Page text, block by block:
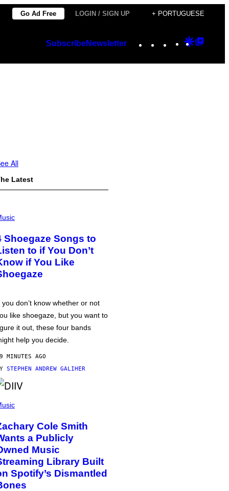
Go Ad Free LOGIN / SIGN UP + PORTUGUESE
SubscribeNewsletter Instagram
TikTok
YouTube
Google
All
Latest
Shoegaze Songs to
to if You Don’t
if You Like
you don’t know whether or not
like shoegaze, but you want to
it out, these four bands
help you decide.
MINUTES AGO
STEPHEN ANDREW GALIHER
Cole Smith
a Publicly
Music
Library Built
Spotify’s Dismantled